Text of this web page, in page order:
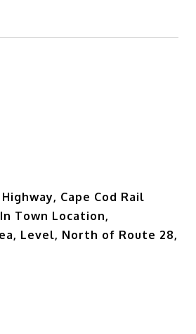
Cape Cod Rail
Town Location,
Level, North of Route 28,